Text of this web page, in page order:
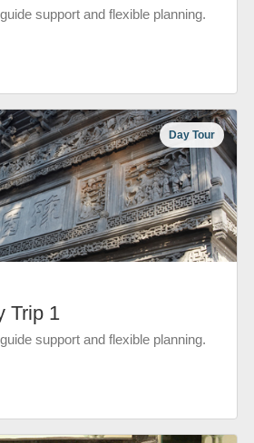
support and flexible planning.
Day Tour
Trip 1
support and flexible planning.